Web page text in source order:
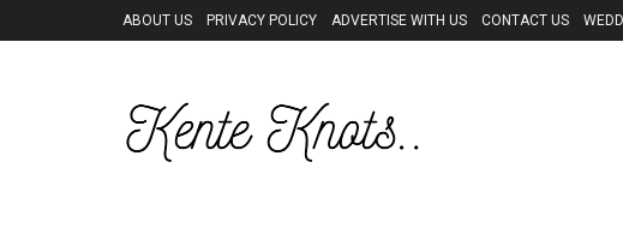
ABOUT US PRIVACY POLICY ADVERTISE WITH US CONTACT US